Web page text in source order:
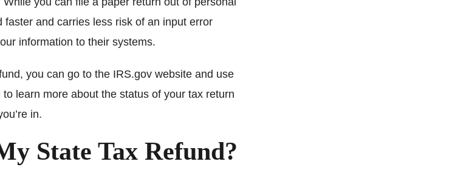
faster and carries less risk of an input error
information to their systems.
you can go to the IRS.gov website and use
to learn more about the status of your tax return
in.
State Tax Refund?